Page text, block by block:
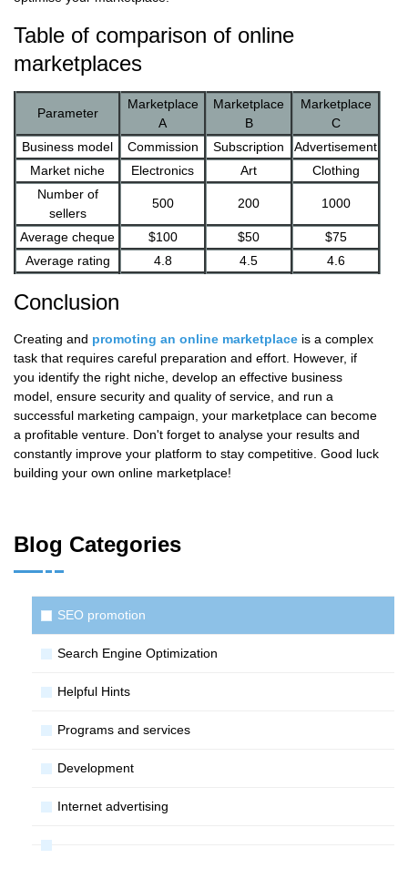
Table of comparison of online
marketplaces
Parameter
Marketplace
A
Marketplace
B
Marketplace
C
Business model
Commission Subscription
Advertisement
Market niche
Electronics Art
Clothing
Number of
sellers
500 200 1000
Average cheque $100 $50
$75
Average rating
4.8 4.5 4.6
Conclusion
Creating and promoting an online marketplace is a complex
task that requires careful preparation and effort. However, if
you identify the right niche, develop an effective business
model, ensure security and quality of service, and run a
successful marketing campaign, your marketplace can become
a profitable venture. Don't forget to analyse your results and
constantly improve your platform to stay competitive. Good luck
building your own online marketplace!
Blog Categories
SЕО promotion
Search Engine Optimization
Helpful Hints
Programs and services
Development
Internet advertising